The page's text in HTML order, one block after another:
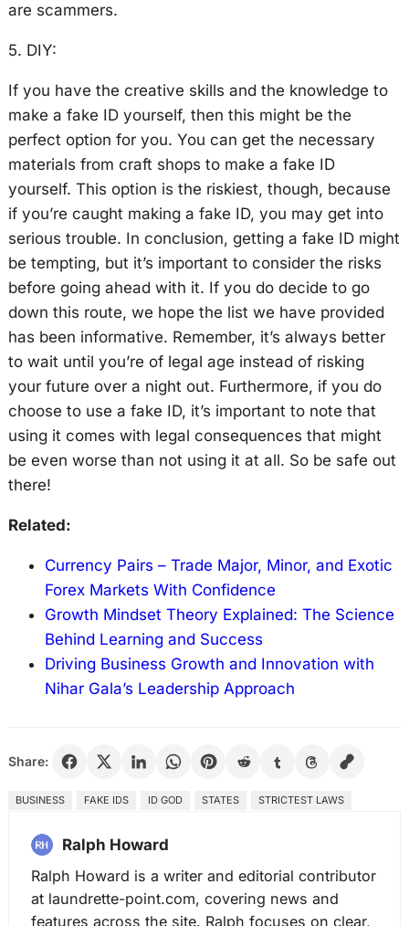
are scammers.
5. DIY:
If you have the creative skills and the knowledge to
make a fake ID yourself, then this might be the
perfect option for you. You can get the necessary
materials from craft shops to make a fake ID
yourself. This option is the riskiest, though, because
if you’re caught making a fake ID, you may get into
serious trouble. In conclusion, getting a fake ID might
be tempting, but it’s important to consider the risks
before going ahead with it. If you do decide to go
down this route, we hope the list we have provided
has been informative. Remember, it’s always better
to wait until you’re of legal age instead of risking
your future over a night out. Furthermore, if you do
choose to use a fake ID, it’s important to note that
using it comes with legal consequences that might
be even worse than not using it at all. So be safe out
there!
Related:
Currency Pairs – Trade Major, Minor, and Exotic
Forex Markets With Confidence
Growth Mindset Theory Explained: The Science
Behind Learning and Success
Driving Business Growth and Innovation with
Nihar Gala’s Leadership Approach
Share:
BUSINESS FAKE IDS ID GOD STATES STRICTEST LAWS
Ralph Howard
Ralph Howard is a writer and editorial contributor
at laundrette-point.com, covering news and
features across the site. Ralph focuses on clear,